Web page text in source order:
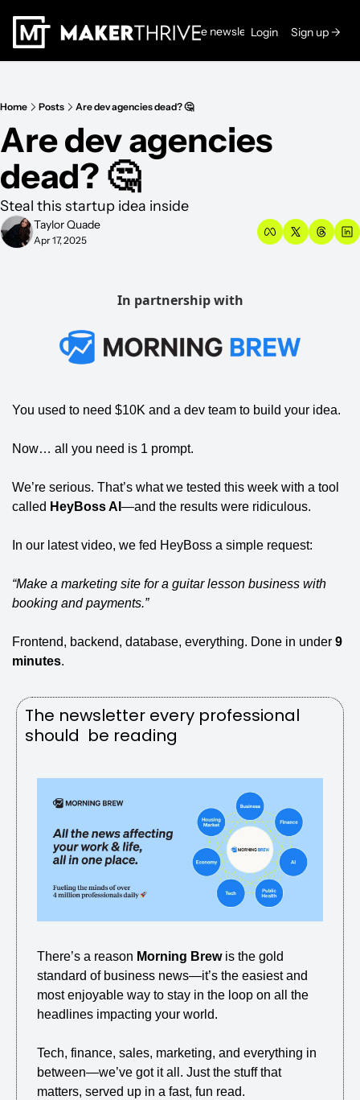
Read the newsletters →
Login Sign up →
Home Posts Are dev agencies dead? 🤔
Are dev agencies
dead? 🤔
Steal this startup idea inside
Taylor Quade
Apr 17, 2025
In partnership with
You used to need $10K and a dev team to build your idea.
Now… all you need is 1 prompt.
We’re serious. That’s what we tested this week with a tool
called HeyBoss AI —and the results were ridiculous.
In our latest video, we fed HeyBoss a simple request:
“Make a marketing site for a guitar lesson business with
booking and payments.”
Frontend, backend, database, everything. Done in under 9
minutes.
The newsletter every professional
should  be reading
There’s a reason Morning Brew is the gold
standard of business news—it’s the easiest and
most enjoyable way to stay in the loop on all the
headlines impacting your world.
Tech, finance, sales, marketing, and everything in
between—we’ve got it all. Just the stuff that
matters, served up in a fast, fun read.